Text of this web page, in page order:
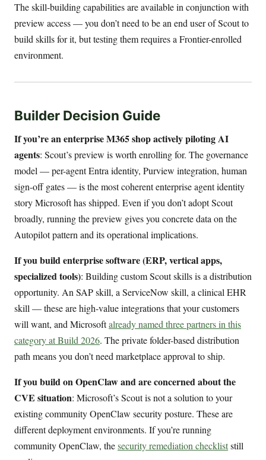
The skill-building capabilities are available in conjunction with
preview access — you don’t need to be an end user of Scout to
build skills for it, but testing them requires a Frontier-enrolled
environment.
Builder Decision Guide
If you’re an enterprise M365 shop actively piloting AI
agents: Scout’s preview is worth enrolling for. The governance
model — per-agent Entra identity, Purview integration, human
sign-off gates — is the most coherent enterprise agent identity
story Microsoft has shipped. Even if you don’t adopt Scout
broadly, running the preview gives you concrete data on the
Autopilot pattern and its operational implications.
If you build enterprise software (ERP, vertical apps,
specialized tools): Building custom Scout skills is a distribution
opportunity. An SAP skill, a ServiceNow skill, a clinical EHR
skill — these are high-value integrations that your customers
will want, and Microsoftalready named three partners in this
category at Build 2026. The private folder-based distribution
path means you don’t need marketplace approval to ship.
If you build on OpenClaw and are concerned about the
CVE situation: Microsoft’s Scout is not a solution to your
existing community OpenClaw security posture. These are
different deployment environments. If you’re running
community OpenClaw, thesecurity remediation checkliststill